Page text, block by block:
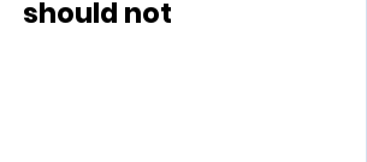
should not